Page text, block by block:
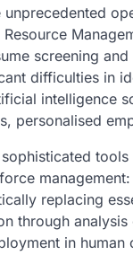
screening
difficulties in
intelligence
personalised
replacing
through
in human